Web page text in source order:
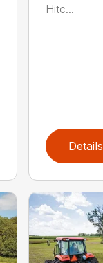
Hitc...
Details